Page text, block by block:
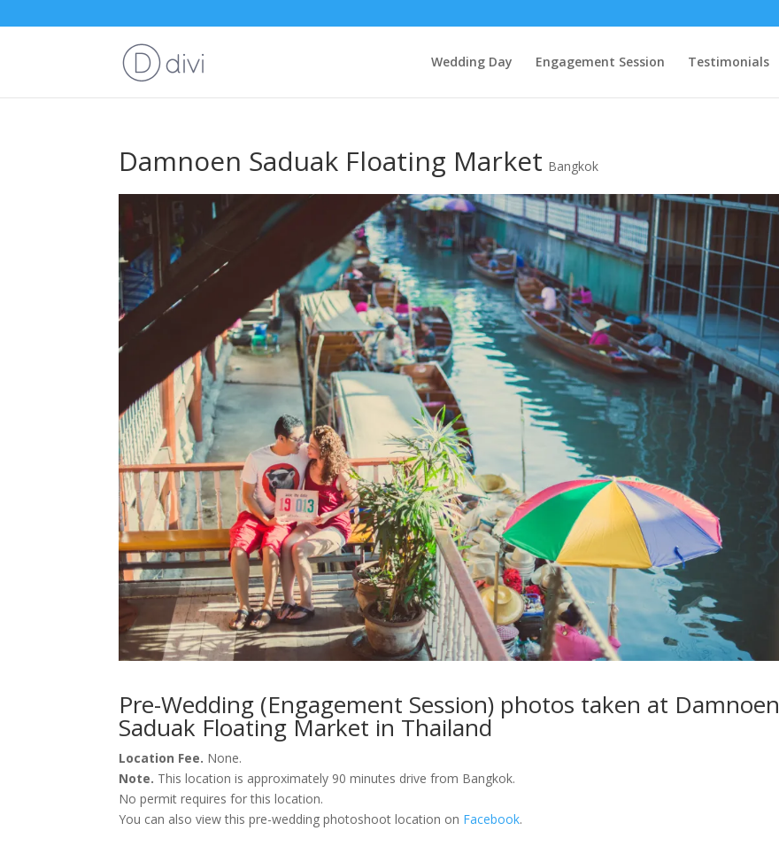
Wedding Day Engagement Session Testimonials
Damnoen Saduak Floating Market Bangkok
Pre-Wedding (Engagement Session) photos taken at Damnoen
Saduak Floating Market in Thailand
Location Fee. None.
Note. This location is approximately 90 minutes drive from Bangkok.
No permit requires for this location.
You can also view this pre-wedding photoshoot location on Facebook.